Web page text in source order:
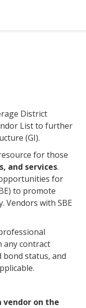
District
List to further
(GI).
for those
and services.
for
to promote
Vendors with SBE
any contract
bond status, and
vendor on the